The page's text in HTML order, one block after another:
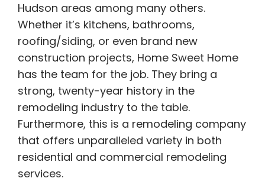
Hudson areas among many others.
Whether it’s kitchens, bathrooms,
roofing/siding, or even brand new
construction projects, Home Sweet Home
has the team for the job. They bring a
strong, twenty-year history in the
remodeling industry to the table.
Furthermore, this is a remodeling company
that offers unparalleled variety in both
residential and commercial remodeling
services.